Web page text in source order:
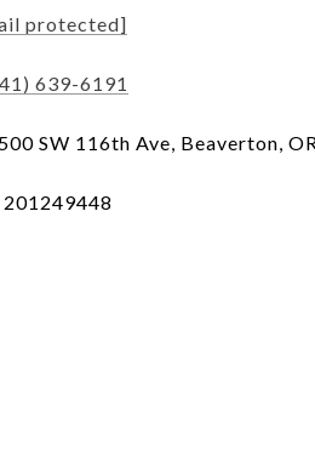
protected]
639-6191
500 SW 116th Ave, Beaverton,
201249448